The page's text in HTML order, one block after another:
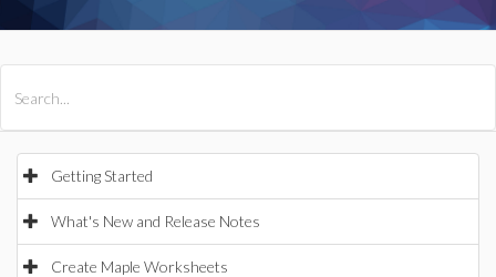
Getting Started
What's New and Release Notes
Create Maple Worksheets